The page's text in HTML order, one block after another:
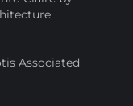
Associated